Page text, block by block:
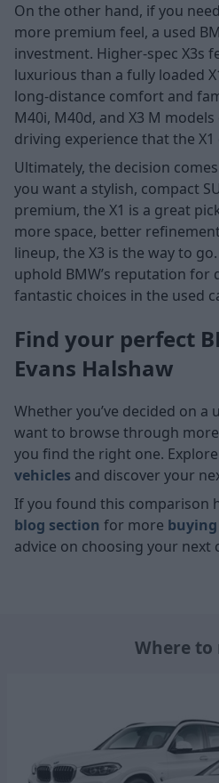
On the other hand, if you
more premium feel, a used
investment. Higher-spec X3s
luxurious than a fully loaded
long-distance comfort and
M40i, M40d, and X3 M
driving experience that the
Ultimately, the decision
you want a stylish, compact
premium, the X1 is a great
more space, better
lineup, the X3 is the way to
uphold BMW’s reputation for
fantastic choices in the used
Find your perfect
Evans Halshaw
Whether you’ve decided on a
want to browse through more
you find the right one. Explore
vehicles and discover your
If you found this comparison
blog section for more
advice on choosing your next
Where to